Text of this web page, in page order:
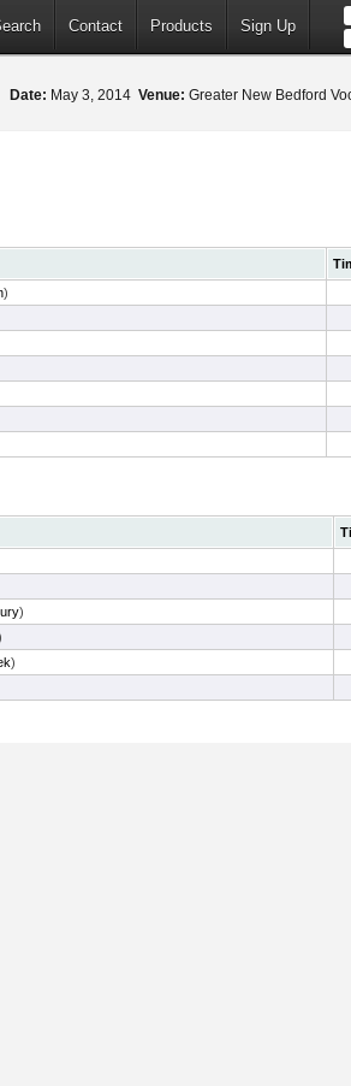
Contact Products Sign Up
Date: May 3, 2014 Venue: Greater New Bedford
)
)
)